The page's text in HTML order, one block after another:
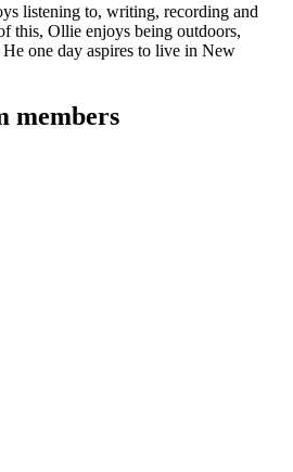
listening to, writing, recording and
this, Ollie enjoys being outdoors,
one day aspires to live in New
members